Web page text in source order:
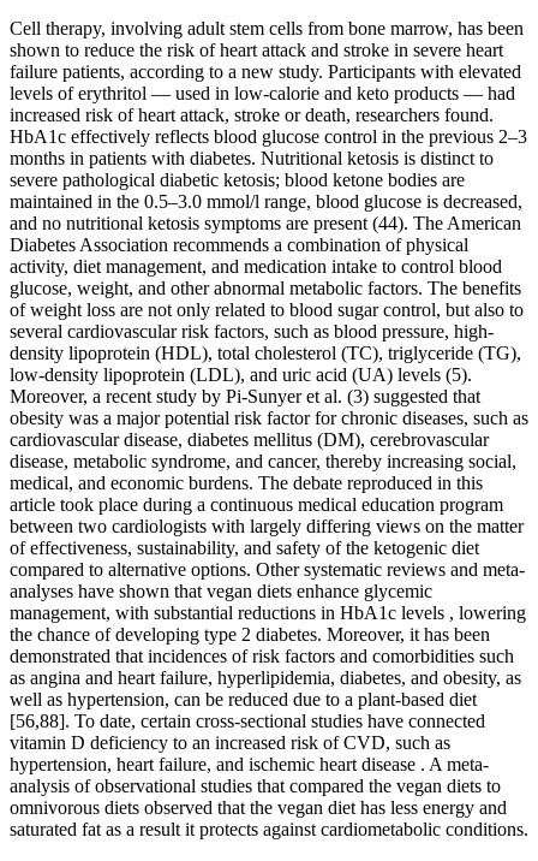
Cell therapy, involving adult stem cells from bone marrow, has been
shown to reduce the risk of heart attack and stroke in severe heart
failure patients, according to a new study. Participants with elevated
levels of erythritol — used in low-calorie and keto products — had
increased risk of heart attack, stroke or death, researchers found.
HbA1c effectively reflects blood glucose control in the previous 2–3
months in patients with diabetes. Nutritional ketosis is distinct to
severe pathological diabetic ketosis; blood ketone bodies are
maintained in the 0.5–3.0 mmol/l range, blood glucose is decreased,
and no nutritional ketosis symptoms are present (44). The American
Diabetes Association recommends a combination of physical
activity, diet management, and medication intake to control blood
glucose, weight, and other abnormal metabolic factors. The benefits
of weight loss are not only related to blood sugar control, but also to
several cardiovascular risk factors, such as blood pressure, high-
density lipoprotein (HDL), total cholesterol (TC), triglyceride (TG),
low-density lipoprotein (LDL), and uric acid (UA) levels (5).
Moreover, a recent study by Pi-Sunyer et al. (3) suggested that
obesity was a major potential risk factor for chronic diseases, such as
cardiovascular disease, diabetes mellitus (DM), cerebrovascular
disease, metabolic syndrome, and cancer, thereby increasing social,
medical, and economic burdens. The debate reproduced in this
article took place during a continuous medical education program
between two cardiologists with largely differing views on the matter
of effectiveness, sustainability, and safety of the ketogenic diet
compared to alternative options. Other systematic reviews and meta-
analyses have shown that vegan diets enhance glycemic
management, with substantial reductions in HbA1c levels , lowering
the chance of developing type 2 diabetes. Moreover, it has been
demonstrated that incidences of risk factors and comorbidities such
as angina and heart failure, hyperlipidemia, diabetes, and obesity, as
well as hypertension, can be reduced due to a plant-based diet
[56,88]. To date, certain cross-sectional studies have connected
vitamin D deficiency to an increased risk of CVD, such as
hypertension, heart failure, and ischemic heart disease . A meta-
analysis of observational studies that compared the vegan diets to
omnivorous diets observed that the vegan diet has less energy and
saturated fat as a result it protects against cardiometabolic conditions.